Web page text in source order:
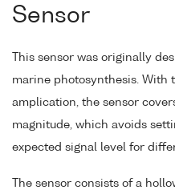
Sensor
This sensor was originally
marine photosynthesis. With
amplication, the sensor
magnitude, which avoids
expected signal level for
The sensor consists of a